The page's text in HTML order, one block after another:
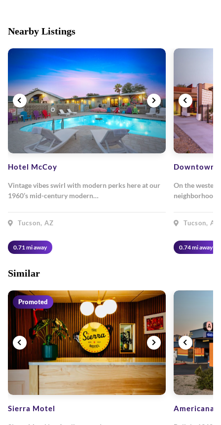
Nearby Listings
Hotel McCoy
Vintage vibes swirl with modern perks here at our
1960’s mid-century modern…
Tucson, AZ
0.71 mi away
Downtown
On the
Tucson, AZ
0.74 mi away
Similar
Promoted
Sierra Motel Americana